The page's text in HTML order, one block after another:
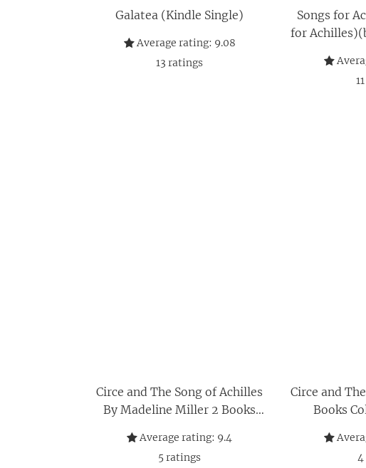
Galatea (Kindle Single)
Average rating: 9.08
13 ratings
Songs for
for
11
Circe and The Song of Achilles
By Madeline Miller 2 Books
Average rating: 9.4
5 ratings
Circe and
Books
4